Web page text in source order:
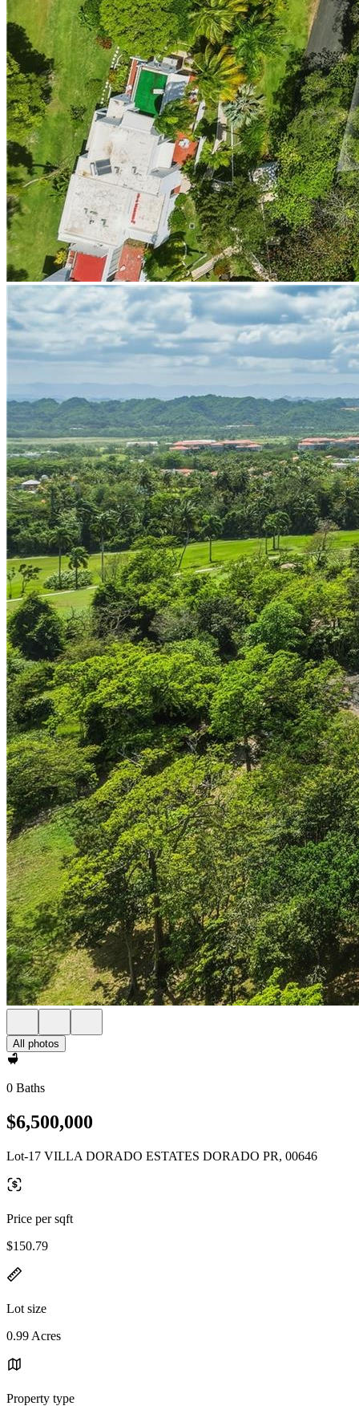
All photos
0 Baths
$6,500,000
Lot-17 VILLA DORADO ESTATES DORADO PR, 00646
Price per sqft
$150.79
Lot size
0.99 Acres
Property type